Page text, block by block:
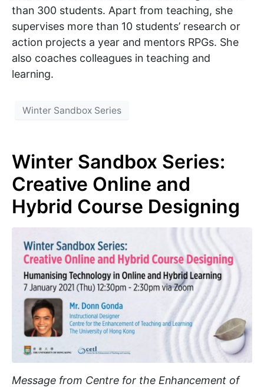
than 300 students. Apart from teaching, she
supervises more than 10 students’ research or
action projects a year and mentors RPGs. She
also coaches colleagues in teaching and
learning.
Winter Sandbox Series
Winter Sandbox Series:
Creative Online and
Hybrid Course Designing
Message from Centre for the Enhancement of